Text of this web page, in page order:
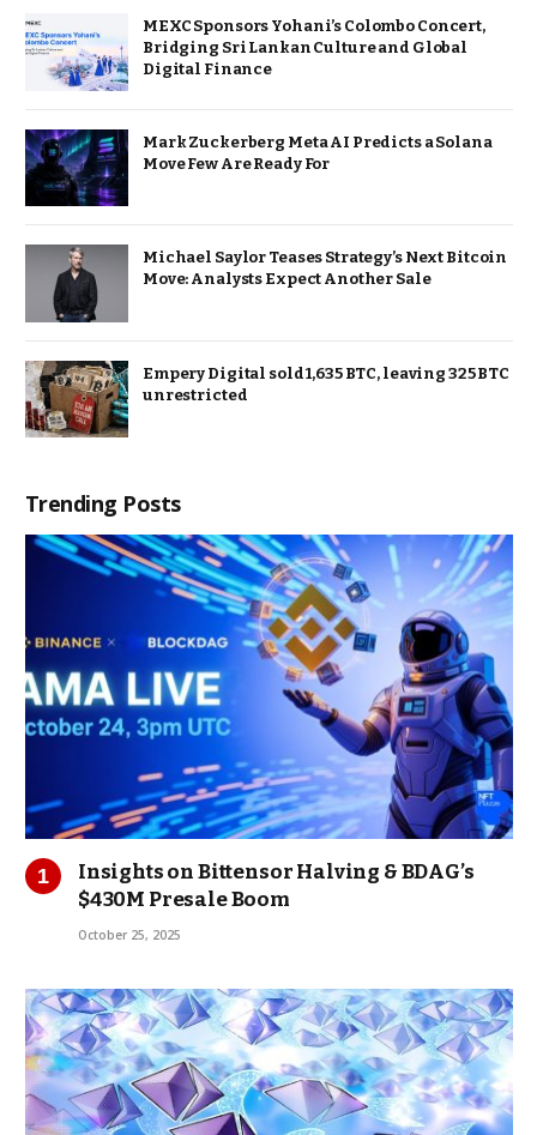
MEXC Sponsors Yohani’s Colombo Concert,
Bridging Sri Lankan Culture and Global
Digital Finance
Mark Zuckerberg Meta AI Predicts a Solana
Move Few Are Ready For
Michael Saylor Teases Strategy’s Next Bitcoin
Move: Analysts Expect Another Sale
Empery Digital sold 1,635 BTC, leaving 325 BTC
unrestricted
Trending Posts
Insights on Bittensor Halving & BDAG’s
$430M Presale Boom
October 25, 2025